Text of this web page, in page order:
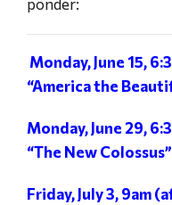
ponder:
Monday, June 15,
“America the
Monday, June 29,
“The New
Friday, July 3, 9am